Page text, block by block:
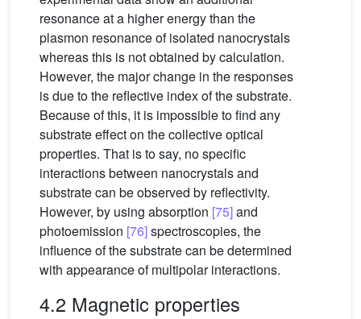
resonance at a higher energy than the
plasmon resonance of isolated nanocrystals
whereas this is not obtained by calculation.
However, the major change in the responses
is due to the reflective index of the substrate.
Because of this, it is impossible to find any
substrate effect on the collective optical
properties. That is to say, no specific
interactions between nanocrystals and
substrate can be observed by reflectivity.
However, by using absorption [75]and
photoemission [76]spectroscopies, the
influence of the substrate can be determined
with appearance of multipolar interactions.
4.2 Magnetic properties